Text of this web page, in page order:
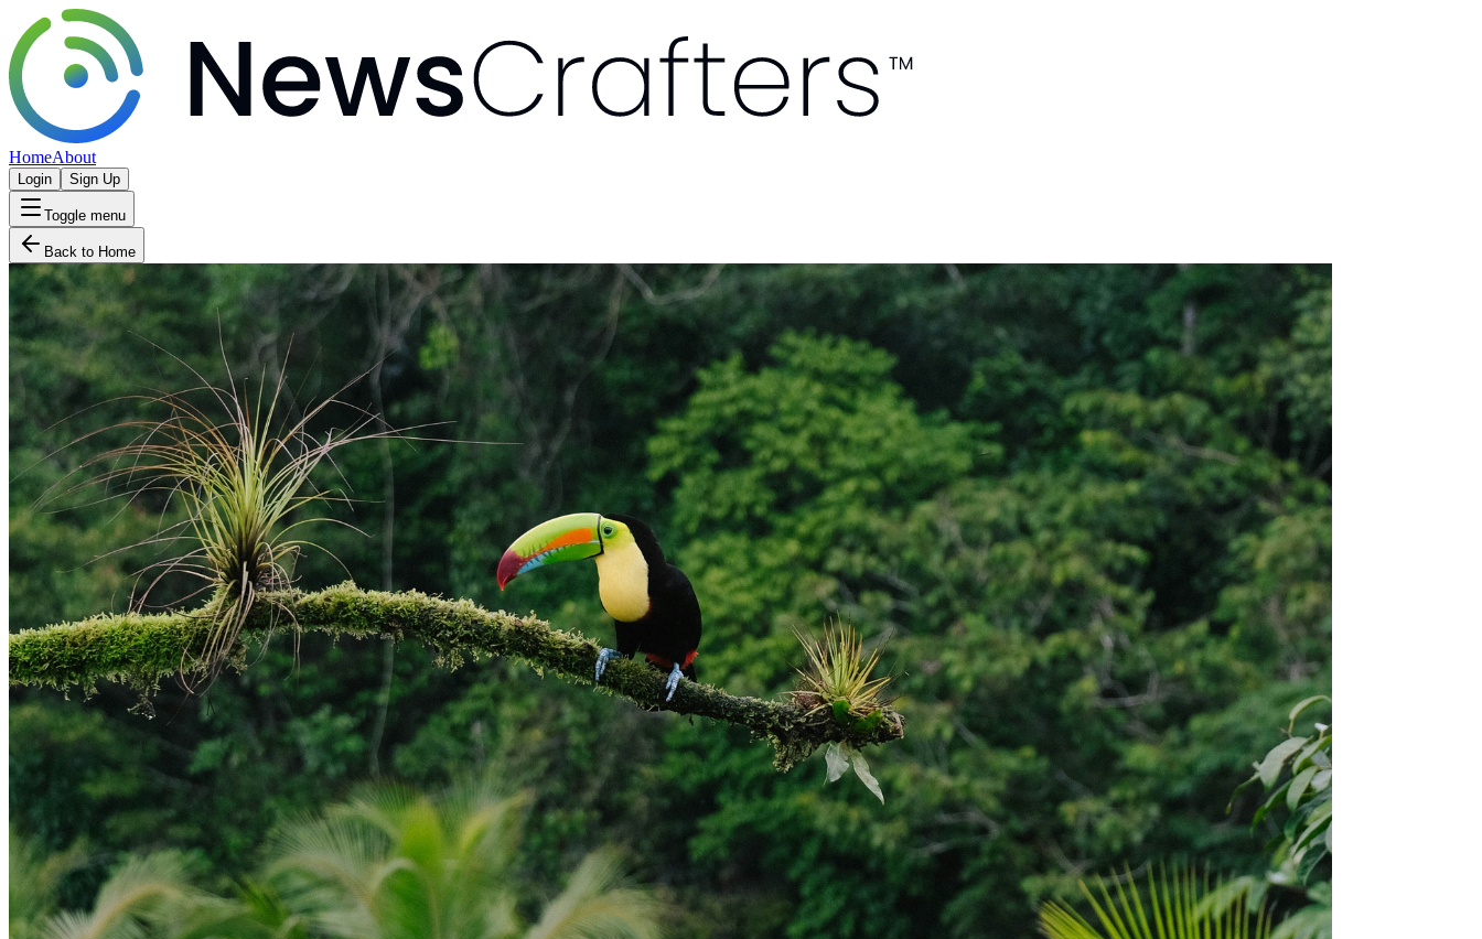
HomeAbout
Login Sign Up
Toggle menu
Back to Home